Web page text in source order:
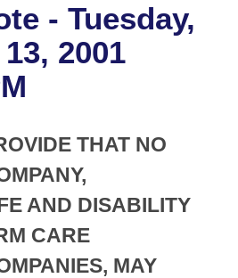
Business Meetings
of 1874
- Tuesday,
2001
THAT NO
AND DISABILITY
CARE
MAY